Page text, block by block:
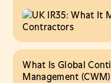
about it.
What Is Global
Management